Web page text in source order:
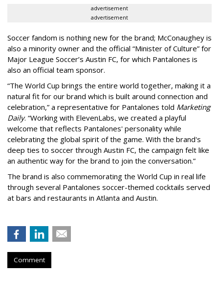
advertisement
advertisement
Soccer fandom is nothing new for the brand; McConaughey is
also a minority owner and the official “Minister of Culture” for
Major League Soccer’s Austin FC, for which Pantalones is
also an official team sponsor.
“The World Cup brings the entire world together, making it a
natural fit for our brand which is built around connection and
celebration,” a representative for Pantalones told Marketing
Daily. “Working with ElevenLabs, we created a playful
welcome that reflects Pantalones' personality while
celebrating the global spirit of the game. With the brand's
deep ties to soccer through Austin FC, the campaign felt like
an authentic way for the brand to join the conversation.”
The brand is also commemorating the World Cup in real life
through several Pantalones soccer-themed cocktails served
at bars and restaurants in Atlanta and Austin.
Comment